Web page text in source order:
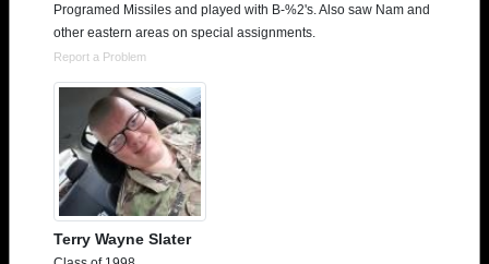
Programed Missiles and played with B-%2's. Also saw Nam and
other eastern areas on special assignments.
Report a Problem
Terry Wayne Slater